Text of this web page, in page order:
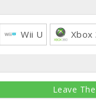
Wii U Xbox
Leave